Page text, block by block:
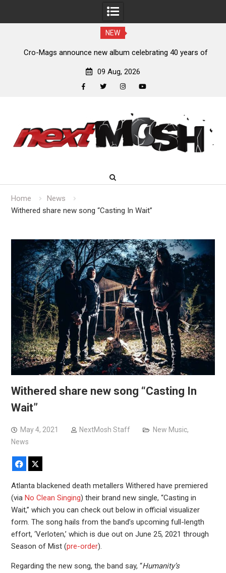
NEW
Anthrax release “Everybody’s Got A Plan” video
09 Aug, 2026
content
Home
News
Withered share new song “Casting In Wait”
Withered share new song “Casting In
Wait”
May 4, 2021 NextMosh Staff New Music,
News
Facebook
Atlanta blackened death metallers Withered have premiered
(via No Clean Singing) their brand new single, “Casting in
Wait,” which you can check out below in official visualizer
form. The song hails from the band’s upcoming full-length
effort, ‘Verloten,’ which is due out on June 25, 2021 through
Season of Mist (pre-order).
Regarding the new song, the band say, “Humanity’s